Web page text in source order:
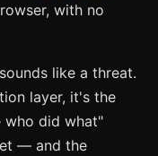
with no
like a threat.
layer, it's the
who did what"
— and the